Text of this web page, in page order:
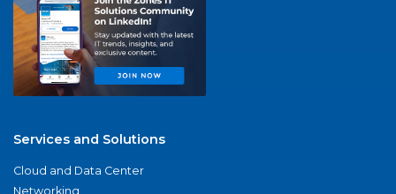
Services and Solutions
Cloud and Data Center
Networking